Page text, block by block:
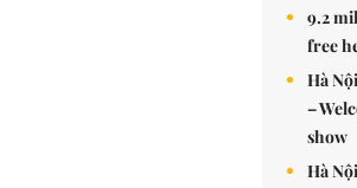
9.2
free
Hà
–
show
Hà